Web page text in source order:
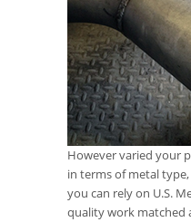
However varied your
in terms of metal
you can rely on U.S.
quality work matched